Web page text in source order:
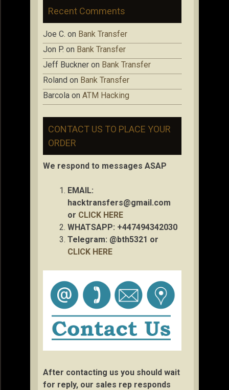
Recent Comments
Joe C. on Bank Transfer
Jon P. on Bank Transfer
Jeff Buckner on Bank Transfer
Roland on Bank Transfer
Barcola on ATM Hacking
CONTACT US TO PLACE YOUR
ORDER
We respond to messages ASAP
EMAIL:
hacktransfers@gmail.com
or CLICK HERE
WHATSAPP: +447494342030
Telegram: @bth5321 or
CLICK HERE
After contacting us you should wait
for reply, our sales rep responds